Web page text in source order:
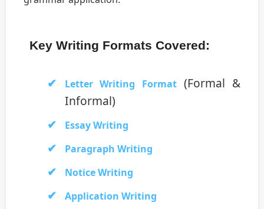
Key Writing Formats Covered:
Letter Writing Format(Formal &
Informal)
Essay Writing
Paragraph Writing
Notice Writing
Application Writing